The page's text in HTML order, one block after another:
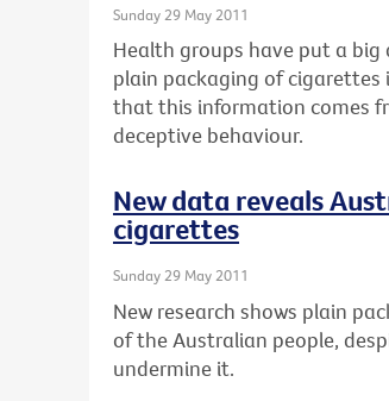
Sunday 29 May 2011
Health groups have put a big
plain packaging of
that this information comes
deceptive behaviour.
New data reveals
cigarettes
Sunday 29 May 2011
New research shows plain
of the Australian people,
undermine it.